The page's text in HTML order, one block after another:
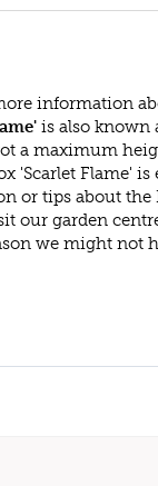
information
is also known
a maximum
'Scarlet Flame'
or tips about the
our garden
we might not